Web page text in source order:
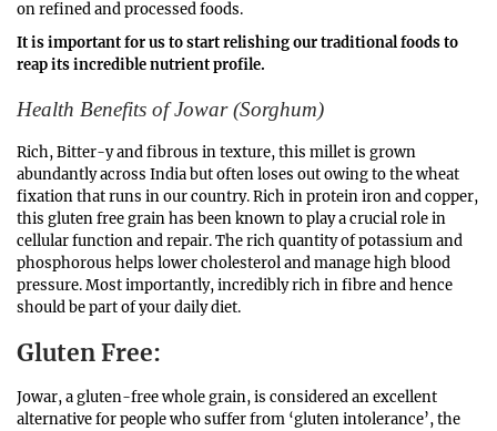
on refined and processed foods.
It is important for us to start relishing our traditional foods to
reap its incredible nutrient profile.
Health Benefits of Jowar (Sorghum)
Rich, Bitter-y and fibrous in texture, this millet is grown
abundantly across India but often loses out owing to the wheat
fixation that runs in our country. Rich in protein iron and copper,
this gluten free grain has been known to play a crucial role in
cellular function and repair. The rich quantity of potassium and
phosphorous helps lower cholesterol and manage high blood
pressure. Most importantly, incredibly rich in fibre and hence
should be part of your daily diet.
Gluten Free:
Jowar, a gluten-free whole grain, is considered an excellent
alternative for people who suffer from ‘gluten intolerance’, the